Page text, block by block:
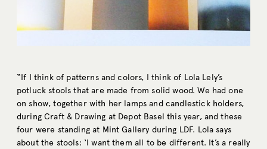
“If I think of patterns and colors, I think of Lola Lely’s
potluck stools that are made from solid wood. We had one
on show, together with her lamps and candlestick holders,
during Craft & Drawing at Depot Basel this year, and these
four were standing at Mint Gallery during LDF. Lola says
about the stools: ‘I want them all to be different. It’s a really